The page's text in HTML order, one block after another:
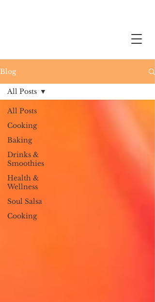
Blog
All Posts
Cooking
Baking
Drinks &
Smoothies
Health &
Wellness
Soul Salsa
Cooking
All Posts